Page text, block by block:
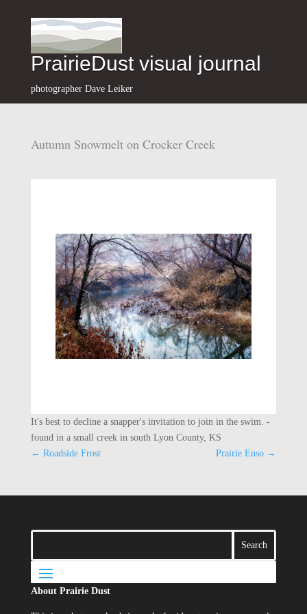
PrairieDust visual journal
photographer Dave Leiker
Autumn Snowmelt on Crocker Creek
It's best to decline a snapper's invitation to join in the swim. -
found in a small creek in south Lyon County, KS
← Roadside Frost Prairie Enso →
About Prairie Dust